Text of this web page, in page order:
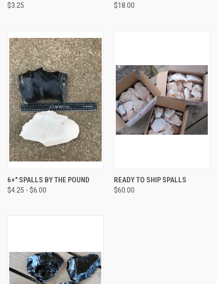
$3.25 $18.00
6+" SPALLS BY THE POUND
$4.25 - $6.00
READY TO SHIP SPALLS
$60.00